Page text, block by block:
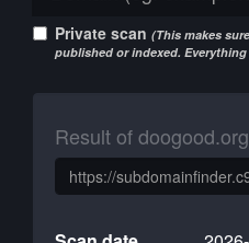
Private scan (This makes
published or indexed.
Result of doogood.org